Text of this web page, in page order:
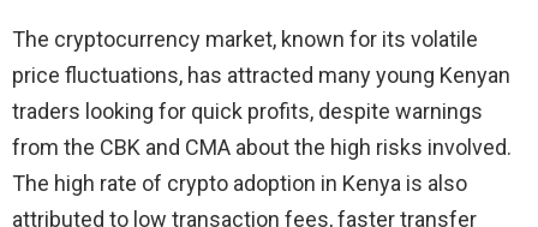
The cryptocurrency market, known for its volatile
price fluctuations, has attracted many young Kenyan
traders looking for quick profits, despite warnings
from the CBK and CMA about the high risks involved.
The high rate of crypto adoption in Kenya is also
attributed to low transaction fees, faster transfer